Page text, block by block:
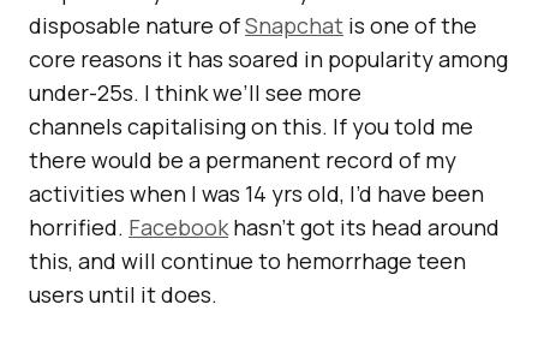
disposable nature ofSnapchat is one of the
core reasons it has soared in popularity among
under-25s. I think we’ll see more
channels capitalising on this. If you told me
there would be a permanent record of my
activities when I was 14 yrs old, I’d have been
horrified. Facebookhasn’t got its head around
this, and will continue to hemorrhage teen
users until it does.